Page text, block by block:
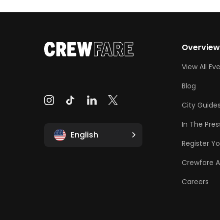
English
Overview
View All
Blog
City Guides
In The
Register
Crewfare
Careers